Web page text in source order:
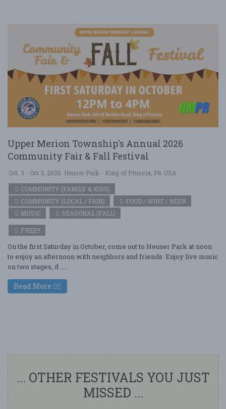
Upper Merion Township's Annual 2026
Community Fair & Fall Festival
Oct. 3 - Oct 3, 2026 Heuser Park - King of Prussia, PA USA
COMMUNITY (FAMILY & KIDS)
COMMUNITY (LOCAL / FAIR)
FOOD / WINE / BEER
MUSIC
SEASONAL (FALL)
FREE!!
On the first Saturday in October, come out to Heuser Park at noon
to enjoy an afternoon with neighbors and friends. Enjoy live music
on two stages, d ....
Read More
... OTHER FESTIVALS YOU JUST
MISSED ...